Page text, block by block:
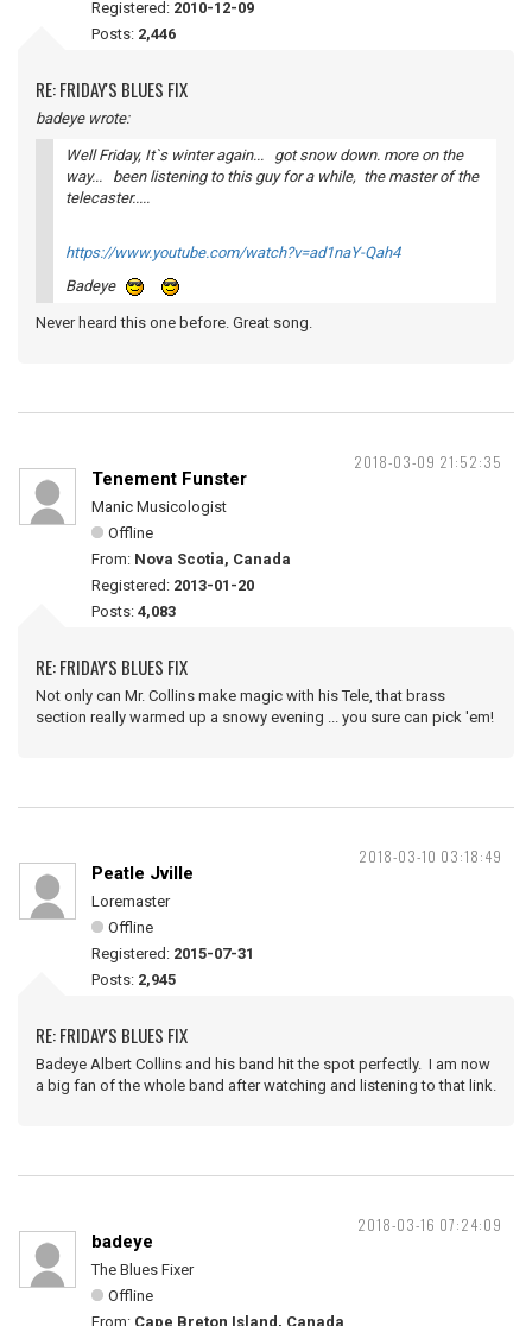
Registered: 2010-12-09
Posts: 2,446
RE: FRIDAY'S BLUES FIX
badeye wrote:
Well Friday, It`s winter again... got snow down. more on the
way... been listening to this guy for a while, the master of the
telecaster.....
https://www.youtube.com/watch?v=ad1naY-Qah4
Badeye
Never heard this one before. Great song.
2018-03-09 21:52:35
Tenement Funster
Manic Musicologist
Offline
From: Nova Scotia, Canada
Registered: 2013-01-20
Posts: 4,083
RE: FRIDAY'S BLUES FIX
Not only can Mr. Collins make magic with his Tele, that brass
section really warmed up a snowy evening ... you sure can pick 'em!
2018-03-10 03:18:49
Peatle Jville
Loremaster
Offline
Registered: 2015-07-31
Posts: 2,945
RE: FRIDAY'S BLUES FIX
Badeye Albert Collins and his band hit the spot perfectly. I am now
a big fan of the whole band after watching and listening to that link.
2018-03-16 07:24:09
badeye
The Blues Fixer
Offline
From: Cape Breton Island, Canada